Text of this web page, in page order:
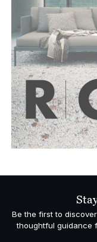
Be the first to
thoughtful guidance